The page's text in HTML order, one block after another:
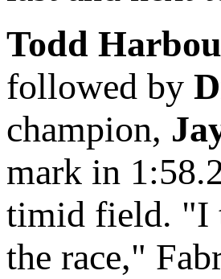
Todd
followed by
champion,
mark in
timid field. "I
the race,"